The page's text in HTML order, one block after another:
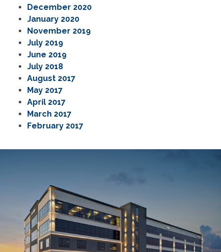
December 2020
January 2020
November 2019
July 2019
June 2019
July 2018
August 2017
May 2017
April 2017
March 2017
February 2017